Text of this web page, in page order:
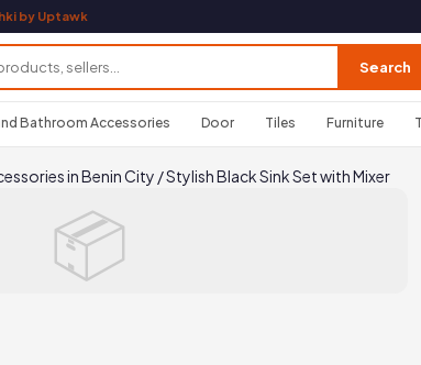
by Uptawk
Search
Bathroom Accessories Door Tiles Furniture
in Benin City /Stylish Black Sink Set with Mixer
📦